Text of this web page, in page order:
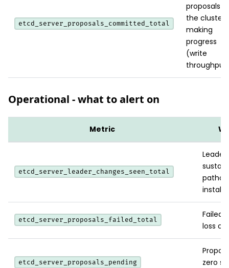
etcd_server_proposals_committed_total
proposals -
the cluster
making
progress
(write
Operational - what to alert on
Metric
etcd_server_leader_changes_seen_total
etcd_server_proposals_failed_total
Failed
loss or
etcd_server_proposals_pending
zero